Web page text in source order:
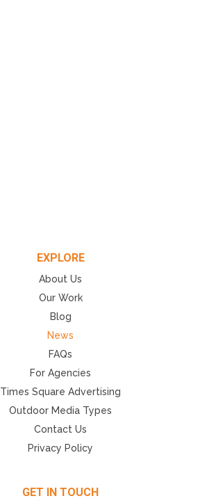
EXPLORE
About Us
Our Work
Blog
News
FAQs
For Agencies
Times Square Advertising
Outdoor Media Types
Contact Us
Privacy Policy
GET IN TOUCH